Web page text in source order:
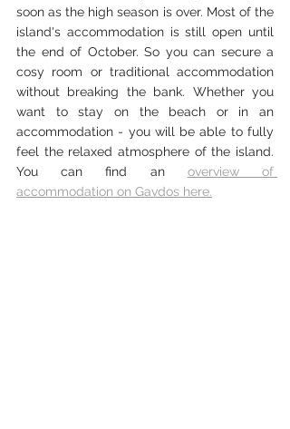
soon as the high season is over. Most of the
island's accommodation is still open until
the end of October. So you can secure a
cosy room or traditional accommodation
without breaking the bank. Whether you
want to stay on the beach or in an
accommodation - you will be able to fully
feel the relaxed atmosphere of the island.
You can find an overview of
accommodation on Gavdos here.